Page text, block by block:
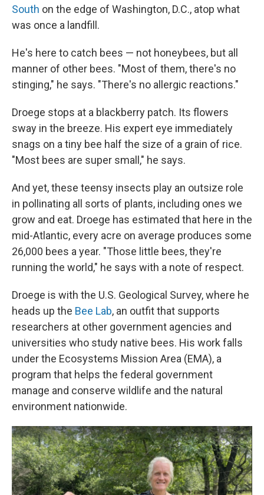
South on the edge of Washington, D.C., atop what
was once a landfill.
He's here to catch bees — not honeybees, but all
manner of other bees. "Most of them, there's no
stinging," he says. "There's no allergic reactions."
Droege stops at a blackberry patch. Its flowers
sway in the breeze. His expert eye immediately
snags on a tiny bee half the size of a grain of rice.
"Most bees are super small," he says.
And yet, these teensy insects play an outsize role
in pollinating all sorts of plants, including ones we
grow and eat. Droege has estimated that here in the
mid-Atlantic, every acre on average produces some
26,000 bees a year. "Those little bees, they're
running the world," he says with a note of respect.
Droege is with the U.S. Geological Survey, where he
heads up the Bee Lab, an outfit that supports
researchers at other government agencies and
universities who study native bees. His work falls
under the Ecosystems Mission Area (EMA), a
program that helps the federal government
manage and conserve wildlife and the natural
environment nationwide.